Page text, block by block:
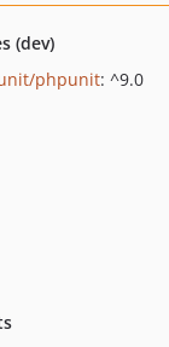
(dev)
phpunit: ^9.0